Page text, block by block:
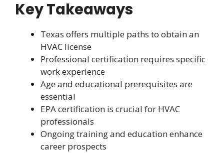
Key Takeaways
Texas offers multiple paths to obtain an
HVAC license
Professional certification requires specific
work experience
Age and educational prerequisites are
essential
EPA certification is crucial for HVAC
professionals
Ongoing training and education enhance
career prospects